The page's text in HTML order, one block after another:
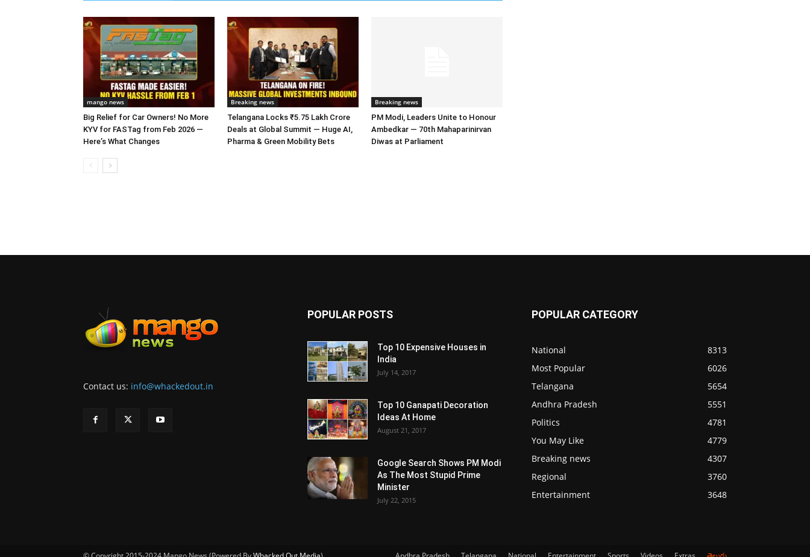
mango news
Big Relief for Car Owners! No More
KYV for FASTag from Feb 2026 —
Here’s What Changes
Breaking news
Telangana Locks ₹5.75 Lakh Crore
Deals at Global Summit — Huge AI,
Pharma & Green Mobility Bets
Breaking news
PM Modi, Leaders Unite to Honour
Ambedkar — 70th Mahaparinirvan
Diwas at Parliament
Contact us: info@whackedout.in
POPULAR POSTS
Top 10 Expensive Houses in
India
July 14, 2017
Top 10 Ganapati Decoration
Ideas At Home
August 21, 2017
Google Search Shows PM Modi
As The Most Stupid Prime
Minister
July 22, 2015
POPULAR CATEGORY
National
8313
Most Popular
6026
Telangana
5654
Andhra Pradesh
5551
Politics
4781
You May Like
4779
Breaking news
4307
Regional
3760
Entertainment
3648